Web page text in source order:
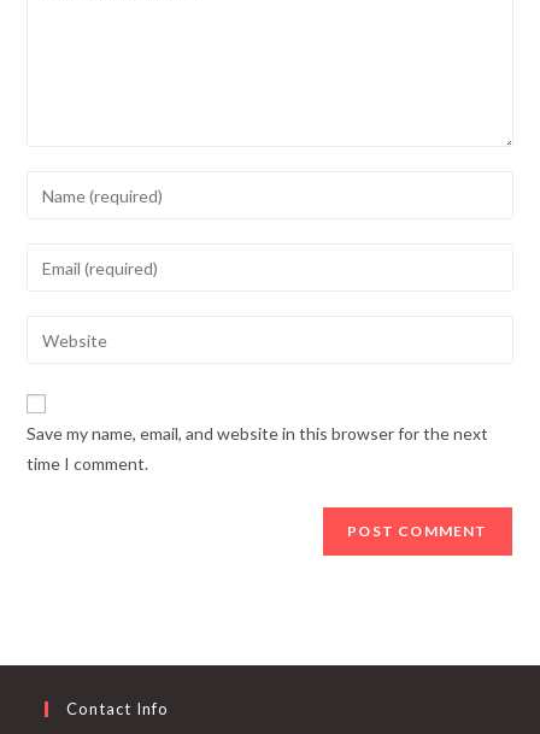
to
address
comment
website
URL
Save my name, email, and website in this browser for the next
time I comment.
Contact Info